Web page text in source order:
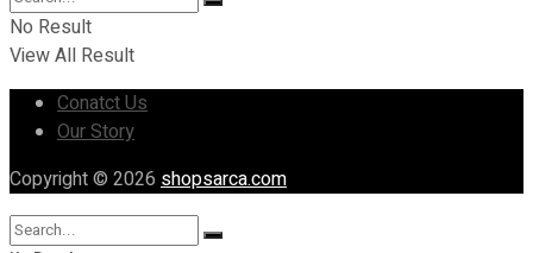
No Result
View All Result
Conatct Us
Our Story
Copyright © 2026 shopsarca.com